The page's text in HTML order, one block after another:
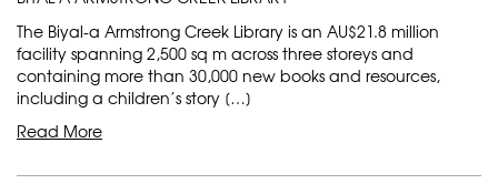
The Biyal-a Armstrong Creek Library is an AU$21.8 million
facility spanning 2,500 sq m across three storeys and
containing more than 30,000 new books and resources,
including a children’s story […]
Read More